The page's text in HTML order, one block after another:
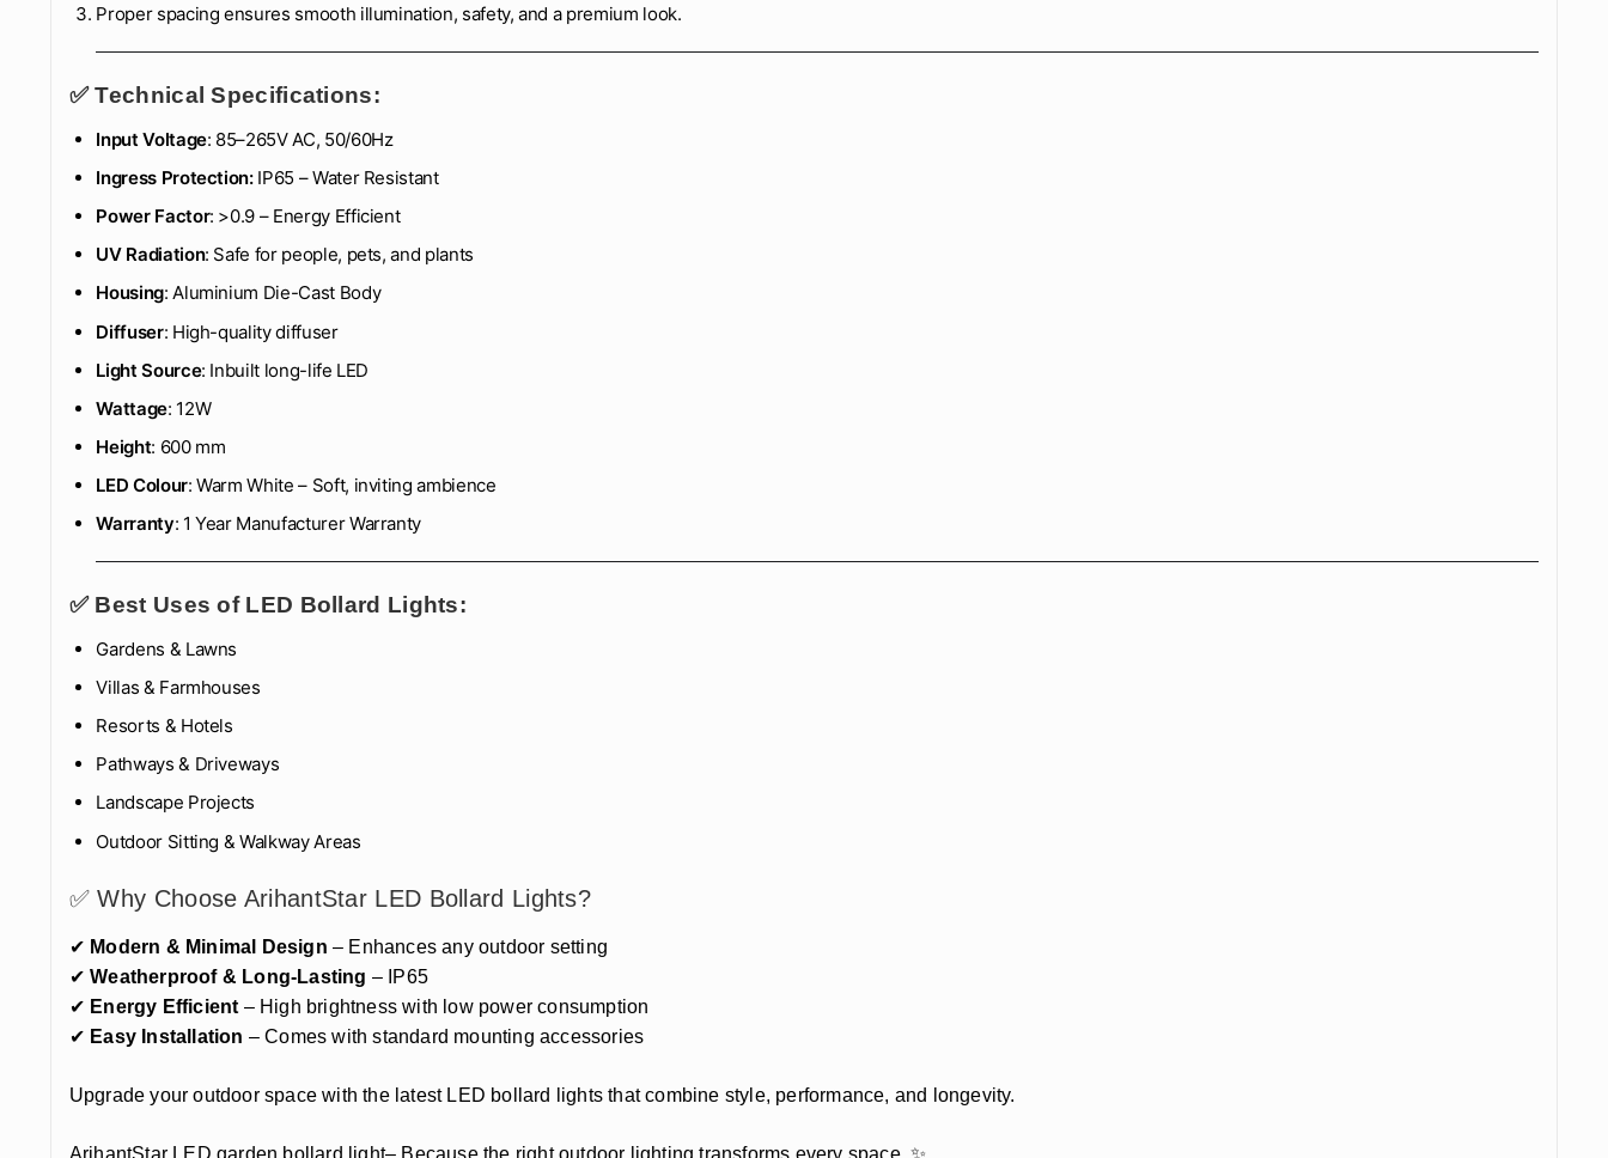
Proper spacing ensures smooth illumination, safety, and a premium look.
✅ Technical Specifications:
Input Voltage: 85–265V AC, 50/60Hz
Ingress Protection:IP65 – Water Resistant
Power Factor: >0.9 – Energy Efficient
UV Radiation: Safe for people, pets, and plants
Housing: Aluminium Die-Cast Body
Diffuser: High-quality diffuser
Light Source: Inbuilt long-life LED
Wattage: 12W
Height: 600 mm
LED Colour: Warm White – Soft, inviting ambience
Warranty: 1 Year Manufacturer Warranty
✅ Best Uses of LED Bollard Lights:
Gardens & Lawns
Villas & Farmhouses
Resorts & Hotels
Pathways & Driveways
Landscape Projects
Outdoor Sitting & Walkway Areas
✅ Why Choose ArihantStar LED Bollard Lights?
✔ Modern & Minimal Design – Enhances any outdoor setting
✔Weatherproof & Long-Lasting – IP65
✔ Energy Efficient – High brightness with low power consumption
✔ Easy Installation – Comes with standard mounting accessories
Upgrade your outdoor space with the latest LED bollard lights that combine style, performance, and longevity.
ArihantStar LED garden bollard light– Because the right outdoor lighting transforms every space. ✨